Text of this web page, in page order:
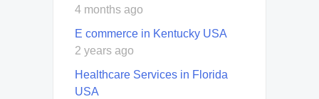
4 months ago
E commerce in Kentucky USA
2 years ago
Healthcare Services in Florida
USA